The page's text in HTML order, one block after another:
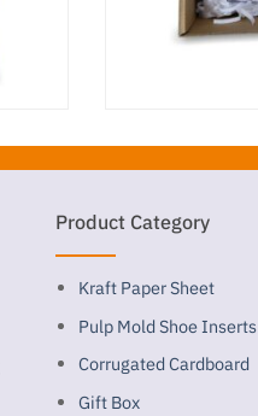
Product Category
Kraft Paper Sheet
Pulp Mold Shoe Inserts
Corrugated Cardboard
Gift Box